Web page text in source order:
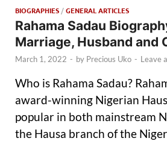
BIOGRAPHIES /GENERAL ARTICLES
Rahama Sadau
Marriage, Husband and
March 1, 2022 - by Precious Uko - Leave
Who is Rahama Sadau?
award-winning Nigerian
popular in both mainstream
the Hausa branch of the